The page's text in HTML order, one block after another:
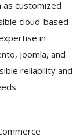
as customized
cloud-based
in
Joomla, and
reliability and